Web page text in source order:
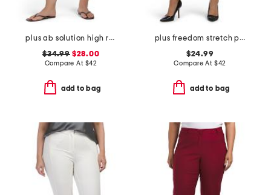
plus ab solution high rise cropped itty bitty flare jeans
$34.99$28.00
Compare At $42
add to bag
plus freedom stretch pants
$24.99
Compare At $42
add to bag